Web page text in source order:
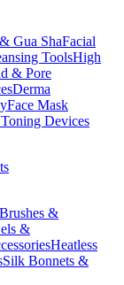
Gua ShaFacial
ToolsHigh
& Pore
Derma
Face Mask
Devices
&
&
Heatless
Silk Bonnets &